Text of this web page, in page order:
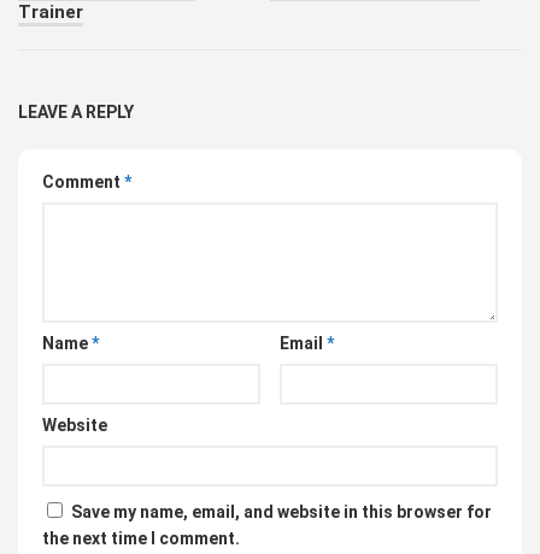
Trainer
LEAVE A REPLY
Comment *
Name* Email *
Website
Save my name, email, and website in this browser for
the next time I comment.